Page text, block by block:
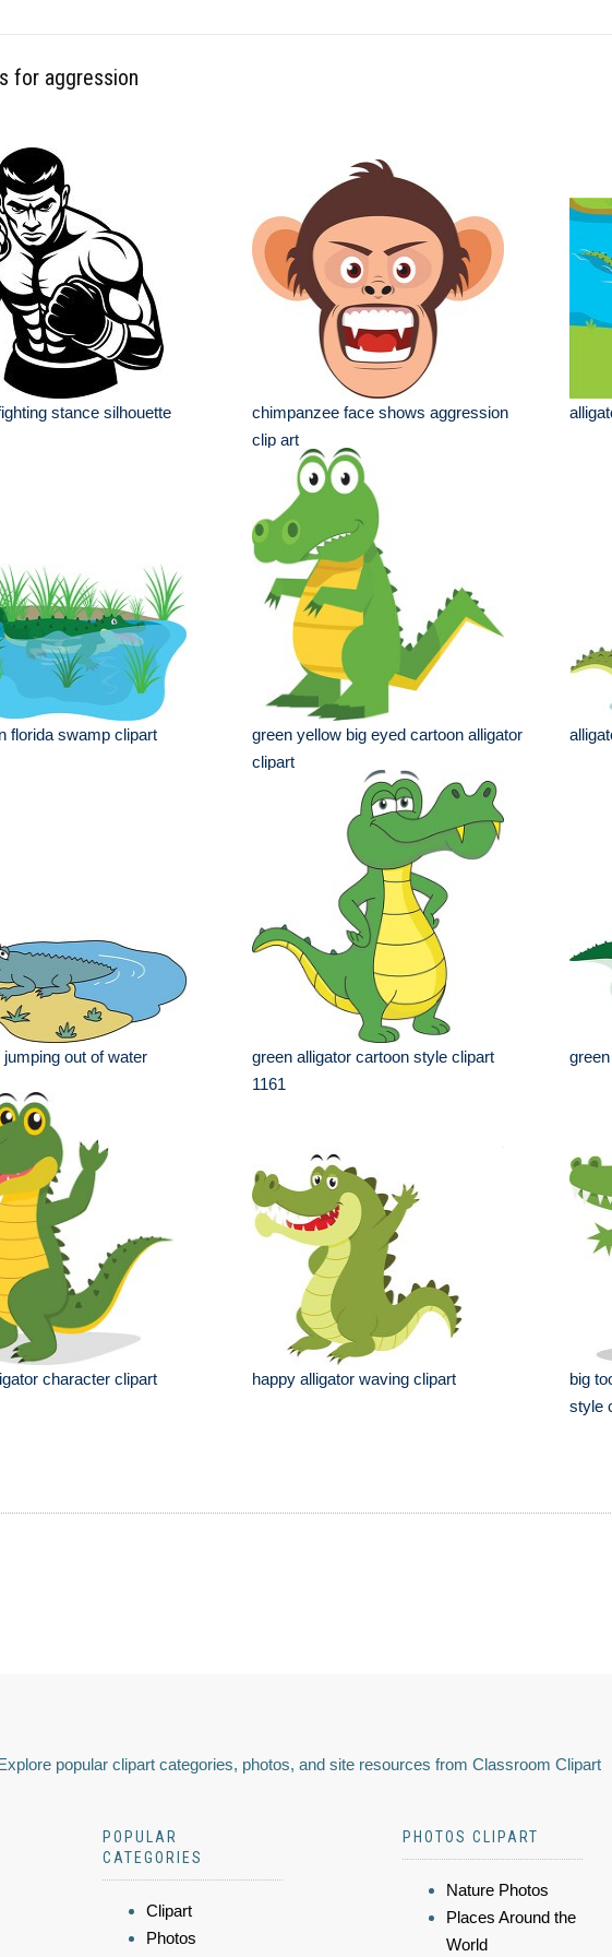
for aggression
stance silhouette
chimpanzee face shows aggression
clip art
florida swamp clipart
green yellow big eyed cartoon alligator
clipart
out of water
green alligator cartoon style clipart
1161
character clipart happy alligator waving clipart
big
style
popular clipart categories, photos, and site resources from Classroom Clipart
POPULAR
CATEGORIES
Clipart
Photos
PHOTOS CLIPART
Nature Photos
Places Around the
World